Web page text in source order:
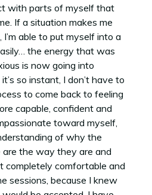
with parts of myself that
If a situation makes me
able to put myself into a
the energy that was
is now going into
so instant, I don’t have to
to come back to feeling
capable, confident and
toward myself,
of why the
the way they are and
completely comfortable and
sessions, because I knew